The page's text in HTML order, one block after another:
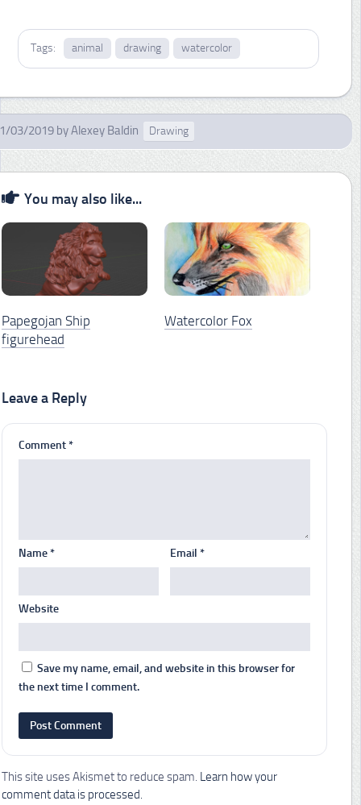
Tags: animal drawing watercolor
03/2019 byAlexey Baldin Drawing
You may also like...
Papegojan Ship
figurehead
Watercolor Fox
Leave a Reply
Comment*
Name* Email*
Website
Save my name, email, and website in this browser for
the next time I comment.
This site uses Akismet to reduce spam. Learn how your
comment data is processed.